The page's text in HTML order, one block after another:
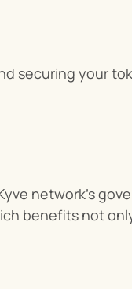
securing your
network’s
benefits not